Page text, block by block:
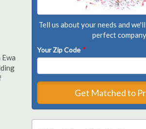
Tell us about your needs and
perfect
Your Zip Code *
Get Matched to